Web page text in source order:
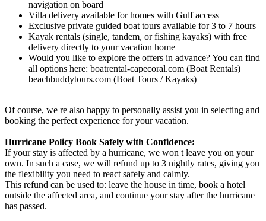
navigation on board
Villa delivery available for homes with Gulf access
Exclusive private guided boat tours available for 3 to 7 hours
Kayak rentals (single, tandem, or fishing kayaks) with free
delivery directly to your vacation home
Would you like to explore the offers in advance? You can find
all options here: boatrental-capecoral.com (Boat Rentals)
beachbuddytours.com (Boat Tours / Kayaks)
Of course, we re also happy to personally assist you in selecting and
booking the perfect experience for your vacation.
Hurricane Policy Book Safely with Confidence:
If your stay is affected by a hurricane, we won t leave you on your
own. In such a case, we will refund up to 3 nightly rates, giving you
the flexibility you need to react safely and calmly.
This refund can be used to: leave the house in time, book a hotel
outside the affected area, and continue your stay after the hurricane
has passed.